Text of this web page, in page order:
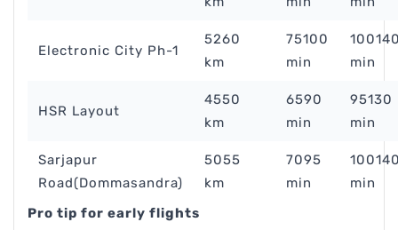
Electronic City Ph-1
5260
km
75100
min
min
HSR Layout
4550
km
6590
min
95130
min
Sarjapur
Road(Dommasandra)
5055
km
7095
min
min
Pro tip for early flights